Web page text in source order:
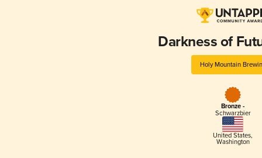
Darkness of
Holy Mountain
Bronze -
Schwarzbier
United States,
Washington